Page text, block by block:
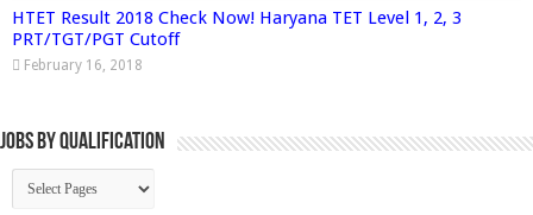
HTET Result 2018 Check Now! Haryana TET Level 1, 2, 3
PRT/TGT/PGT Cutoff
February 16, 2018
Jobs By Qualification